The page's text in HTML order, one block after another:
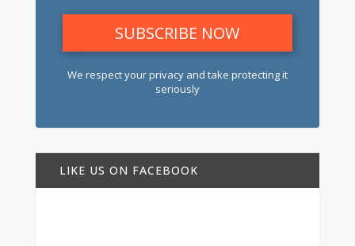
We respect your privacy and take protecting it
seriously
LIKE US ON FACEBOOK